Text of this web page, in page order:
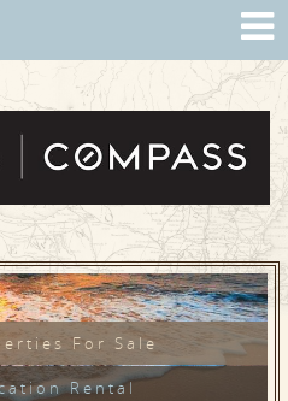
For Sale
Rental